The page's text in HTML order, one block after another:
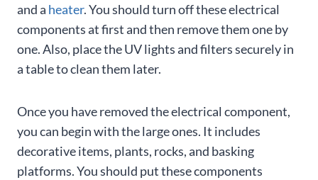
and a heater. You should turn off these electrical
components at first and then remove them one by
one. Also, place the UV lights and filters securely in
a table to clean them later.
Once you have removed the electrical component,
you can begin with the large ones. It includes
decorative items, plants, rocks, and basking
platforms. You should put these components